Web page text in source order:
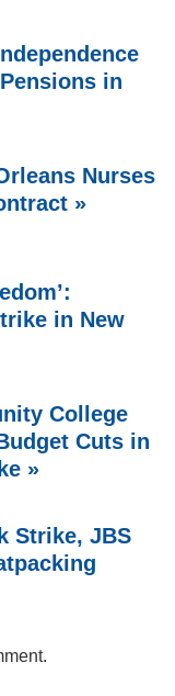
in
Nurses
»
in New
College
Cuts in
»
Strike, JBS